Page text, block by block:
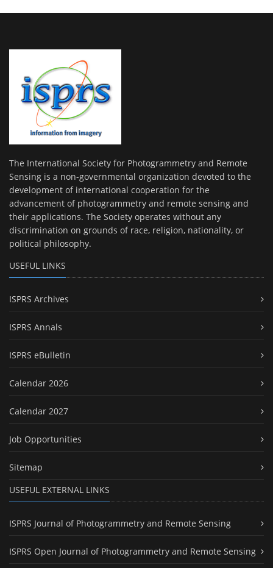
The International Society for Photogrammetry and Remote
Sensing is a non-governmental organization devoted to the
development of international cooperation for the
advancement of photogrammetry and remote sensing and
their applications. The Society operates without any
discrimination on grounds of race, religion, nationality, or
political philosophy.
USEFUL LINKS
ISPRS Archives
ISPRS Annals
ISPRS eBulletin
Calendar 2026
Calendar 2027
Job Opportunities
Sitemap
USEFUL EXTERNAL LINKS
ISPRS Journal of Photogrammetry and Remote Sensing
ISPRS Open Journal of Photogrammetry and Remote Sensing